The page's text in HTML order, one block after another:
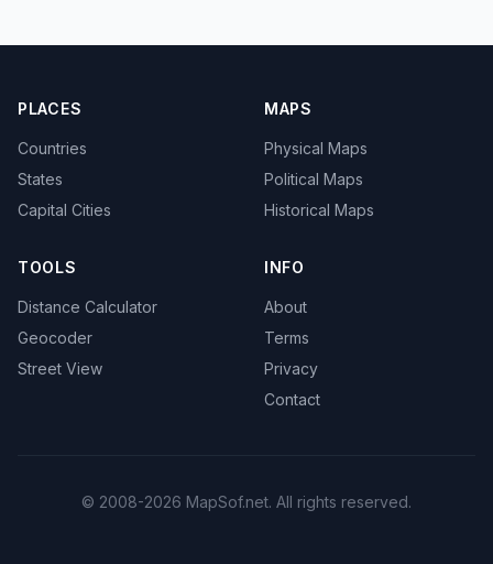
PLACES
Countries
States
Capital Cities
MAPS
Physical Maps
Political Maps
Historical Maps
TOOLS
Distance Calculator
Geocoder
Street View
INFO
About
Terms
Privacy
Contact
© 2008-2026 MapSof.net. All rights reserved.